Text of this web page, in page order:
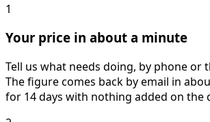
1
Your price in about a minute
Tell us what needs doing, by phone or
The figure comes back by email in
for 14 days with nothing added on the